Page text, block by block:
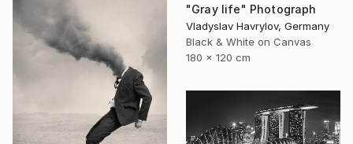
"Gray life" Photograph
Vladyslav Havrylov, Germany
Black & White on Canvas
180 x 120 cm